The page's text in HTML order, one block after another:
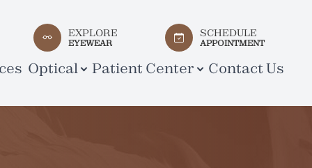
EXPLORE
EYEWEAR
SCHEDULE
APPOINTMENT
Optical Patient Center Contact Us